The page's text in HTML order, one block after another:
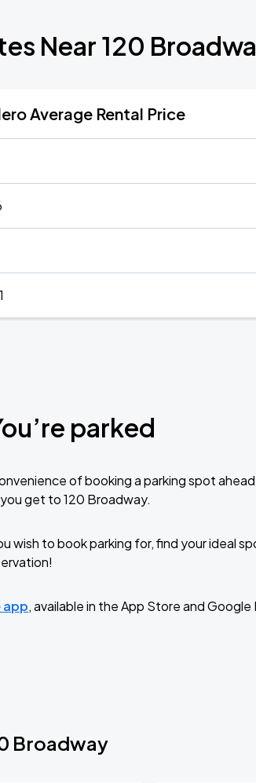
Near 120
Average Rental Price
parked
of booking a parking spot
get to 120 Broadway.
to book parking for, find your ideal
app, available in the App Store and Google
Broadway